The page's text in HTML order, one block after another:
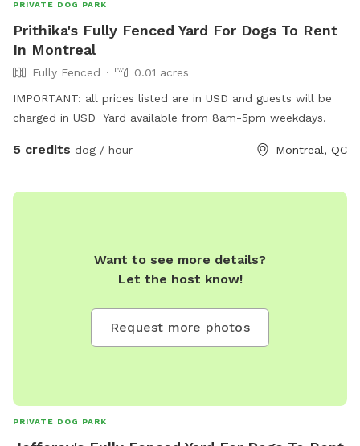
PRIVATE DOG PARK
Prithika's Fully Fenced Yard For Dogs To Rent
In Montreal
Fully Fenced
0.01 acres
IMPORTANT: all prices listed are in USD and guests will be
charged in USD Yard available from 8am-5pm weekdays.
5 credits dog / hour Montreal, QC
Want to see more details?
Let the host know!
Request more photos
PRIVATE DOG PARK